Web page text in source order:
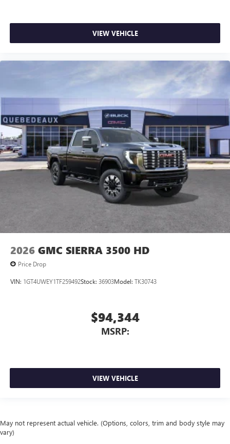
VIEW VEHICLE
2026 GMC SIERRA 3500 HD
Price Drop
VIN: 1GT4UWEY1TF259492Stock: 36903Model: TK30743
$94,344
MSRP:
VIEW VEHICLE
May not represent actual vehicle. (Options, colors, trim and body style may
vary)